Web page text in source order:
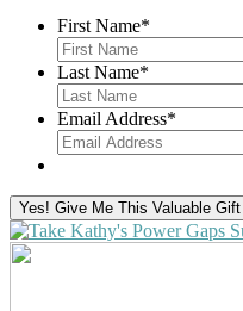
First Name*
Last Name*
Email Address*